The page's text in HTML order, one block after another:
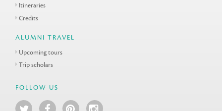
Itineraries
Credits
ALUMNI TRAVEL
Upcoming tours
Trip scholars
FOLLOW US